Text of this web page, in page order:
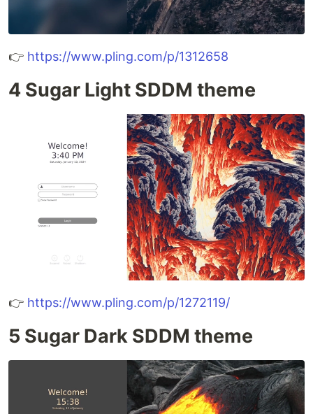
👉 https://www.pling.com/p/1312658
4 Sugar Light SDDM theme
👉 https://www.pling.com/p/1272119/
5 Sugar Dark SDDM theme